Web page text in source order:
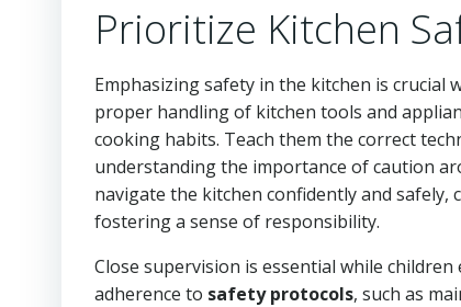
Prioritize Kitchen
Emphasizing safety in the kitchen is crucial
proper handling of kitchen tools and
cooking habits. Teach them the correct
understanding the importance of caution
navigate the kitchen confidently and
fostering a sense of responsibility.
Close supervision is essential while
adherence to safety protocols, such as